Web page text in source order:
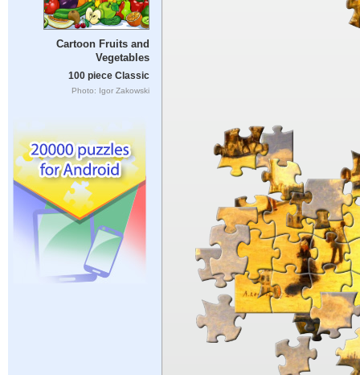
Cartoon Fruits and
Vegetables
100 piece Classic
Photo: Igor Zakowski